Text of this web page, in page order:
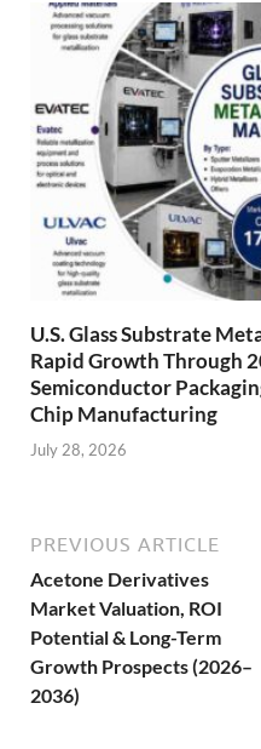
U.S. Glass Substrate
Rapid Growth Through
Semiconductor
Chip Manufacturing
July 28, 2026
PREVIOUS ARTICLE
Acetone Derivatives
Market Valuation, ROI
Potential & Long-Term
Growth Prospects (2026–
2036)